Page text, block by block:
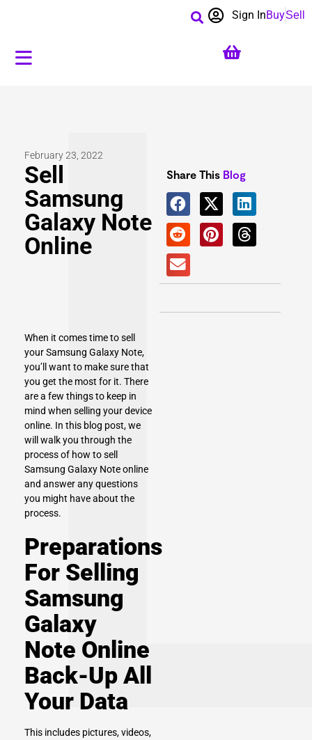
BuySell
Sign In
February 23, 2022
Sell
Samsung
Galaxy Note
Online
When it comes time to sell
yourSamsung Galaxy Note,
you’ll want to make sure that
you get the most for it. There
are a few things to keep in
mind when selling your device
online. In this blog post, we
will walk you through the
process of how to sell
Samsung Galaxy Note online
and answer any questions
you might have about the
process.
Preparations
For Selling
Samsung
Galaxy
Note Online
Back-Up All
Your Data
This includes pictures, videos,
Share This Blog